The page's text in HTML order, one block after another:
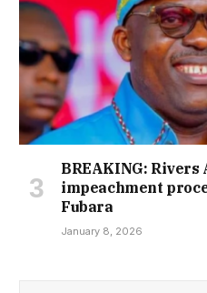
BREAKING:
impeachment
Fubara
January 8, 2026